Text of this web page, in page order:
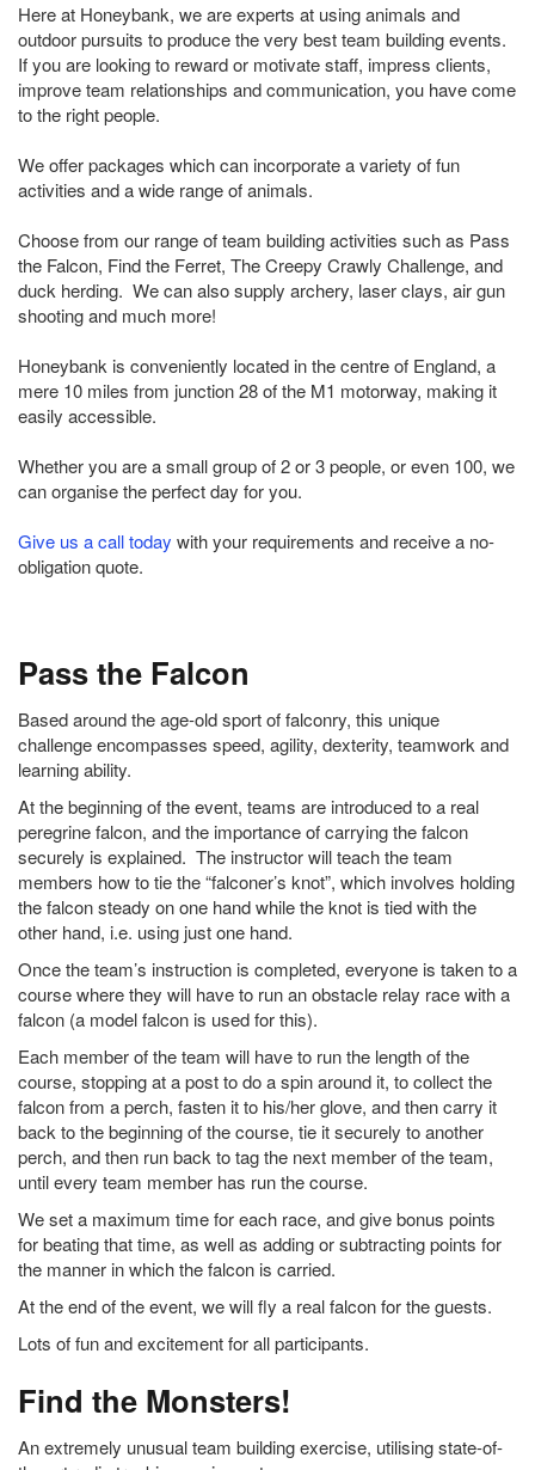
Here at Honeybank, we are experts at using animals and
outdoor pursuits to produce the very best team building events.
If you are looking to reward or motivate staff, impress clients,
improve team relationships and communication, you have come
to the right people.
We offer packages which can incorporate a variety of fun
activities and a wide range of animals.
Choose from our range of team building activities such as Pass
the Falcon, Find the Ferret, The Creepy Crawly Challenge, and
duck herding. We can also supply archery, laser clays, air gun
shooting and much more!
Honeybank is conveniently located in the centre of England, a
mere 10 miles from junction 28 of the M1 motorway, making it
easily accessible.
Whether you are a small group of 2 or 3 people, or even 100, we
can organise the perfect day for you.
Give us a call today with your requirements and receive a no-
obligation quote.
Pass the Falcon
Based around the age-old sport of falconry, this unique
challenge encompasses speed, agility, dexterity, teamwork and
learning ability.
At the beginning of the event, teams are introduced to a real
peregrine falcon, and the importance of carrying the falcon
securely is explained. The instructor will teach the team
members how to tie the “falconer’s knot”, which involves holding
the falcon steady on one hand while the knot is tied with the
other hand, i.e. using just one hand.
Once the team’s instruction is completed, everyone is taken to a
course where they will have to run an obstacle relay race with a
falcon (a model falcon is used for this).
Each member of the team will have to run the length of the
course, stopping at a post to do a spin around it, to collect the
falcon from a perch, fasten it to his/her glove, and then carry it
back to the beginning of the course, tie it securely to another
perch, and then run back to tag the next member of the team,
until every team member has run the course.
We set a maximum time for each race, and give bonus points
for beating that time, as well as adding or subtracting points for
the manner in which the falcon is carried.
At the end of the event, we will fly a real falcon for the guests.
Lots of fun and excitement for all participants.
Find the Monsters!
An extremely unusual team building exercise, utilising state-of-